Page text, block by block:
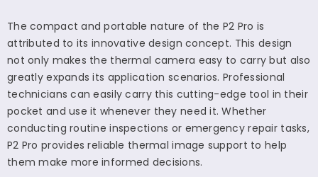
The compact and portable nature of the P2 Pro is
attributed to its innovative design concept. This design
not only makes the thermal camera easy to carry but also
greatly expands its application scenarios. Professional
technicians can easily carry this cutting-edge tool in their
pocket and use it whenever they need it. Whether
conducting routine inspections or emergency repair tasks,
P2 Pro provides reliable thermal image support to help
them make more informed decisions.